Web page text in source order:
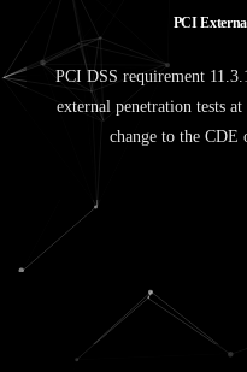
PCIExterna
PCI DSS requirement
external penetration tests
change to the CDE